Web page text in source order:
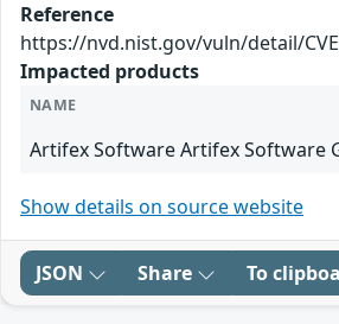
Reference
https://nvd.nist.gov/vuln/detail/
Impacted products
NAME
Artifex Software Artifex Software
Show details on source website
JSON Share To